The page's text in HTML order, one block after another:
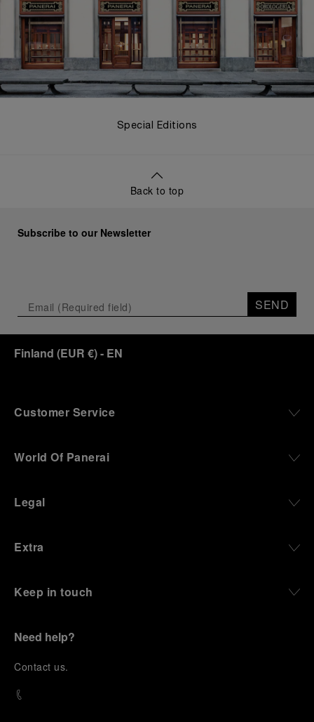
Special Editions
Back to top
Subscribe to our Newsletter
SEND
Finland (EUR €)- EN
Customer Service
World Of Panerai
Legal
Extra
Keep in touch
Need help?
Contact us.